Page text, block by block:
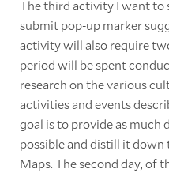
The third activity I want to
submit pop-up marker
activity will also require
period will be spent
research on the various
activities and events
goal is to provide as much
possible and distill it
Maps. The second day, of